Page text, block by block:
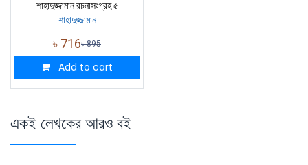
শাহাদুজ্জামান রচনাসংগ্রহ ৫
শাহাদুজ্জামান
৳ 716৳895
Add to cart
একই লেখকের আরও বই